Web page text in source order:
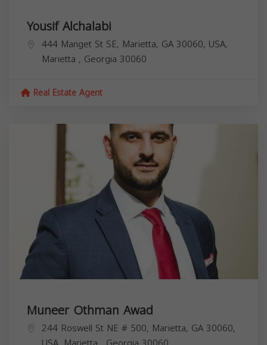
Yousif Alchalabi
444 Manget St SE, Marietta, GA 30060, USA,
Marietta , Georgia 30060
Real Estate Agent
Muneer Othman Awad
244 Roswell St NE # 500, Marietta, GA 30060,